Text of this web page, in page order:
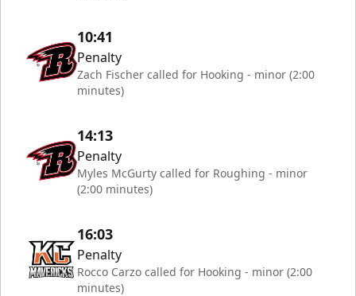
10:41
Penalty
Zach Fischer called for Hooking - minor (2:00
minutes)
14:13
Penalty
Myles McGurty called for Roughing - minor
(2:00 minutes)
16:03
Penalty
Rocco Carzo called for Hooking - minor (2:00
minutes)